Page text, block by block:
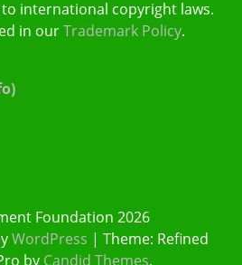
international copyright laws.
in ourTrademark Policy.
Foundation 2026
WordPress | Theme: Refined
by Candid Themes.